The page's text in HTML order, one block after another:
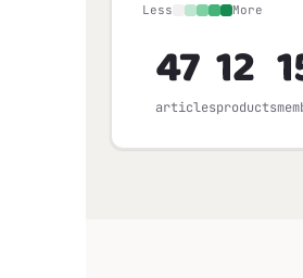
Less More
47
articles
12
products